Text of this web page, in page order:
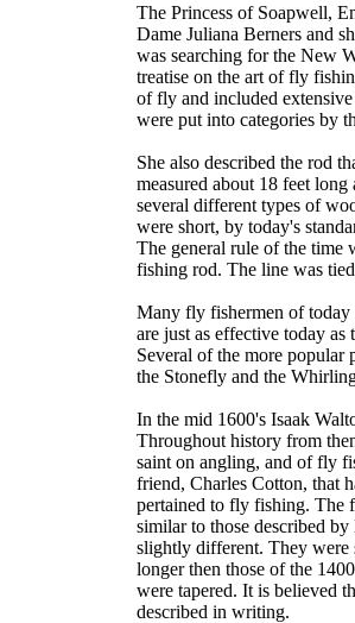
The Princess of Soapwell,
Dame Juliana Berners and
was searching for the New
treatise on the art of fly
of fly and included
were put into categories by
She also described the rod
measured about 18 feet
several different types of
were short, by today's
The general rule of the time
fishing rod. The line was
Many fly fishermen of today
are just as effective today
Several of the more popular
the Stonefly and the
In the mid 1600's Isaak
Throughout history from
saint on angling, and of fly
friend, Charles Cotton, that
pertained to fly fishing. The
similar to those described
slightly different. They were
longer then those of the
were tapered. It is believed
described in writing.